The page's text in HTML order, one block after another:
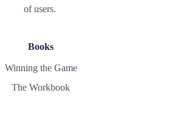
of users.
Books
Winning the Game
The Workbook